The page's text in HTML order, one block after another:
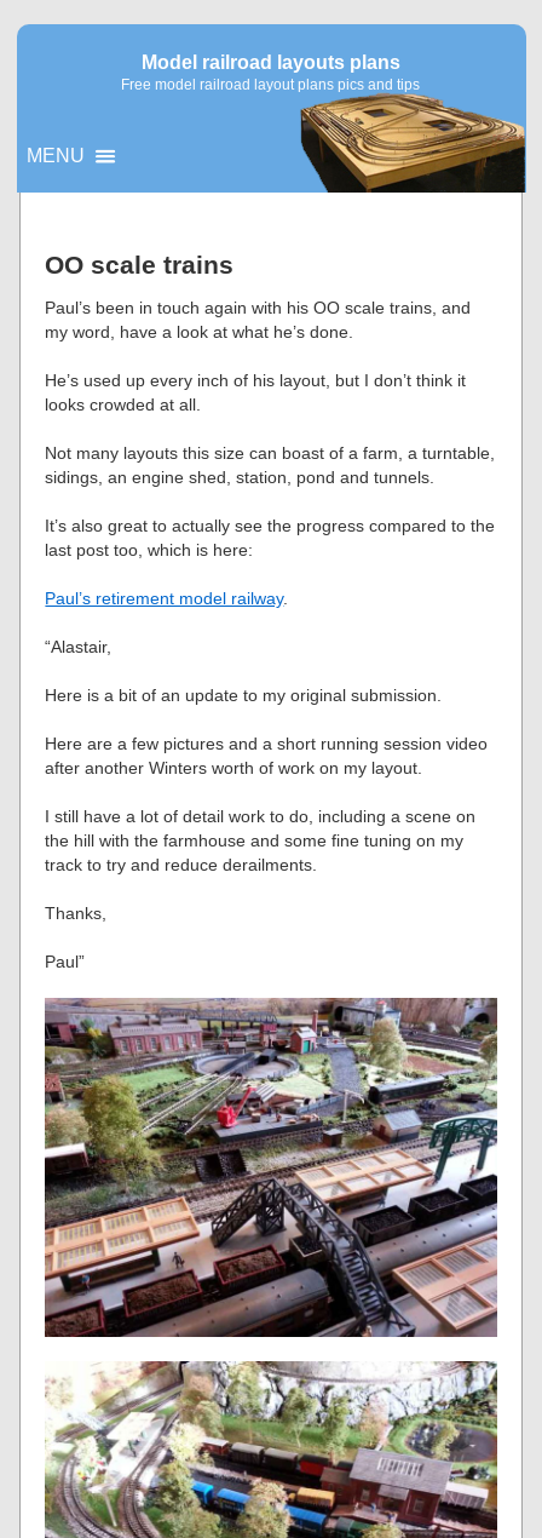
Model railroad layouts plans
Free model railroad layout plans pics and tips
MENU
OO scale trains
Paul’s been in touch again with his OO scale trains, and
my word, have a look at what he’s done.
He’s used up every inch of his layout, but I don’t think it
looks crowded at all.
Not many layouts this size can boast of a farm, a turntable,
sidings, an engine shed, station, pond and tunnels.
It’s also great to actually see the progress compared to the
last post too, which is here:
Paul’s retirement model railway.
“Alastair,
Here is a bit of an update to my original submission.
Here are a few pictures and a short running session video
after another Winters worth of work on my layout.
I still have a lot of detail work to do, including a scene on
the hill with the farmhouse and some fine tuning on my
track to try and reduce derailments.
Thanks,
Paul”